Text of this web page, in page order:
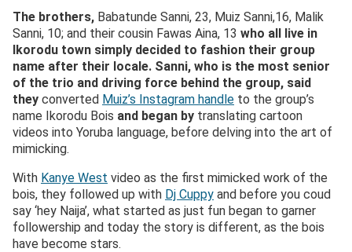
The brothers, Babatunde Sanni, 23, Muiz Sanni,16, Malik
Sanni, 10; and their cousin Fawas Aina, 13 who all live in
Ikorodu town simply decided to fashion their group
name after their locale. Sanni, who is the most senior
of the trio and driving force behind the group, said
they converted Muiz’s Instagram handle to the group’s
name Ikorodu Bois and began by translating cartoon
videos into Yoruba language, before delving into the art of
mimicking.
With Kanye West video as the first mimicked work of the
bois, they followed up with Dj Cuppy and before you coud
say ‘hey Naija’, what started as just fun began to garner
followership and today the story is different, as the bois
have become stars.